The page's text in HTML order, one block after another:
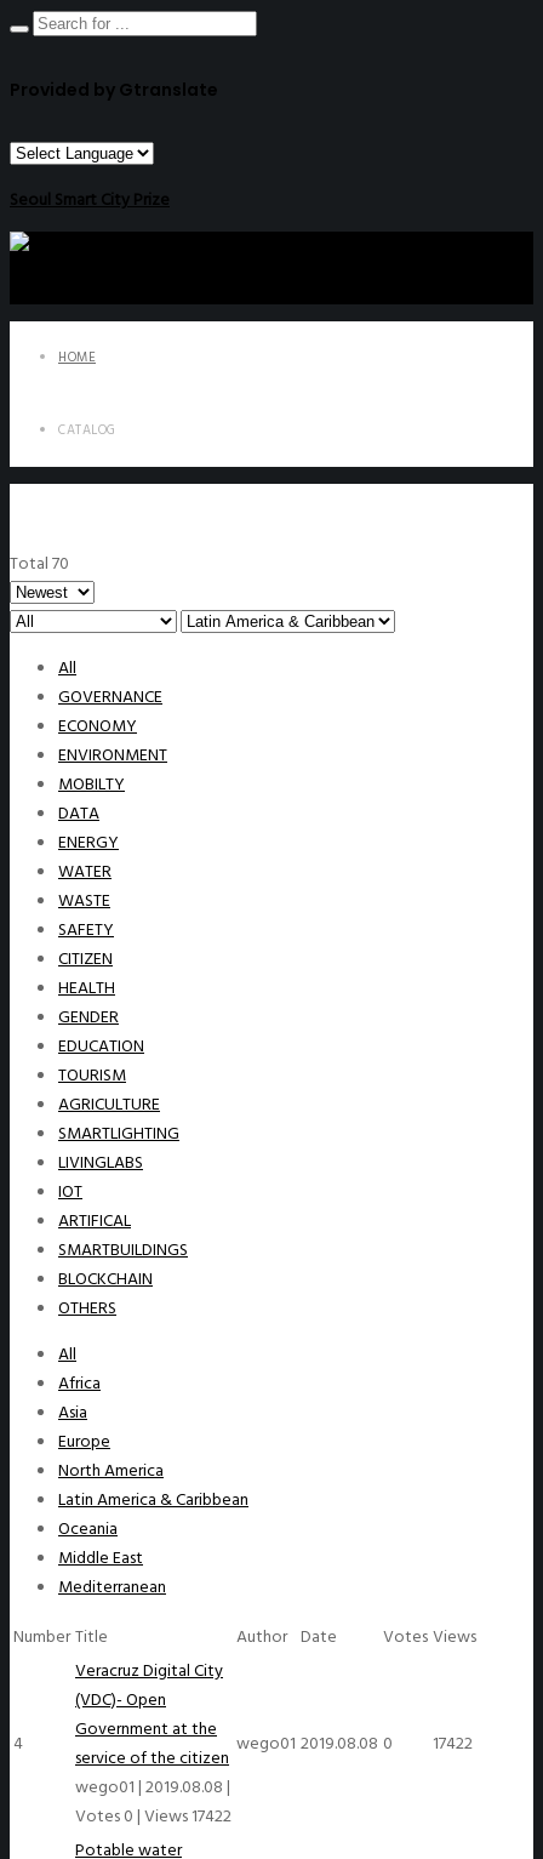
Provided by Gtranslate
Seoul Smart City Prize
HOME
CATALOG
Total 70
All
GOVERNANCE
ECONOMY
ENVIRONMENT
MOBILTY
DATA
ENERGY
WATER
WASTE
SAFETY
CITIZEN
HEALTH
GENDER
EDUCATION
TOURISM
AGRICULTURE
SMARTLIGHTING
LIVINGLABS
IOT
ARTIFICAL
SMARTBUILDINGS
BLOCKCHAIN
OTHERS
All
Africa
Asia
Europe
North America
Latin America & Caribbean
Oceania
Middle East
Mediterranean
NumberTitle Author Date VotesViews
4
Veracruz Digital City
(VDC)- Open
Government at the
service of the citizen
wego01|2019.08.08|
Votes 0|Views 17422
wego01 2019.08.08 0 17422
Potable water